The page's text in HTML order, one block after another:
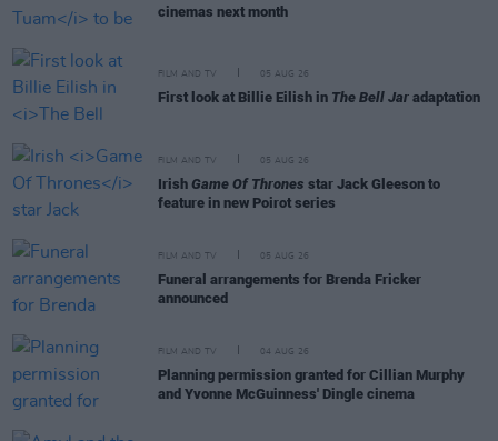
cinemas next month
FILM AND TV 05 AUG 26
First look at Billie Eilish in The Bell Jar adaptation
FILM AND TV 05 AUG 26
Irish Game Of Thrones star Jack Gleeson to
feature in new Poirot series
FILM AND TV 05 AUG 26
Funeral arrangements for Brenda Fricker
announced
FILM AND TV 04 AUG 26
Planning permission granted for Cillian Murphy
and Yvonne McGuinness' Dingle cinema